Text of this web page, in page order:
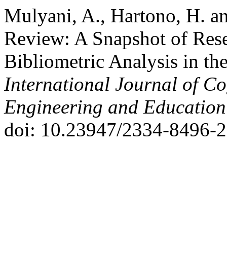
Mulyani, A., Hartono, H.
Review: A Snapshot of
Bibliometric Analysis in
International Journal of
Engineering and
doi: 10.23947/2334-8496-